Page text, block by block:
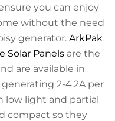
you can enjoy
without the need
generator. ArkPak
Solar Panels are the
are available in
2-4.2A per
low light and partial
compact so they